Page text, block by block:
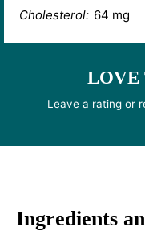
Cholesterol: 64 mg
LOVE
Leave a rating or
Ingredients